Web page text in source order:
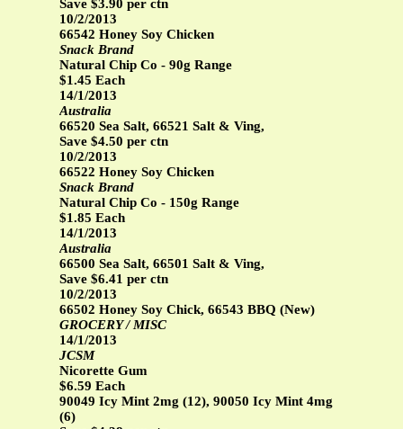
Save $3.90 per ctn
10/2/2013
66542 Honey Soy Chicken
Snack Brand
Natural Chip Co - 90g Range
$1.45 Each
14/1/2013
Australia
66520 Sea Salt, 66521 Salt & Ving,
Save $4.50 per ctn
10/2/2013
66522 Honey Soy Chicken
Snack Brand
Natural Chip Co - 150g Range
$1.85 Each
14/1/2013
Australia
66500 Sea Salt, 66501 Salt & Ving,
Save $6.41 per ctn
10/2/2013
66502 Honey Soy Chick, 66543 BBQ (New)
GROCERY / MISC
14/1/2013
JCSM
Nicorette Gum
$6.59 Each
90049 Icy Mint 2mg (12), 90050 Icy Mint 4mg
(6)